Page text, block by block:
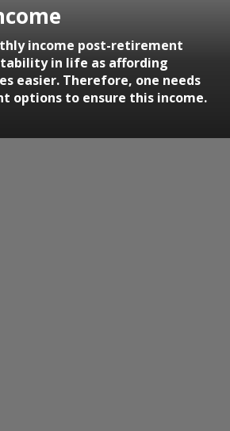
income post-retirement
in life as affording
easier. Therefore, one needs
options to ensure this income.